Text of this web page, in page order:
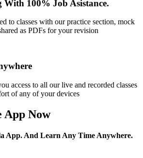
100% Job Asistance.
to classes with our practice section, mock
as PDFs for your revision
access to all our live and recorded classes
of any of your devices
App Now
App. And Learn Any Time Anywhere.